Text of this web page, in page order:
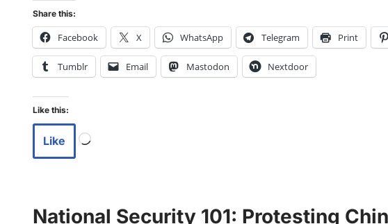
Share this:
Facebook X WhatsApp Telegram Print
Tumblr Email Mastodon Nextdoor
Like this:
Like
National Security 101: Protesting